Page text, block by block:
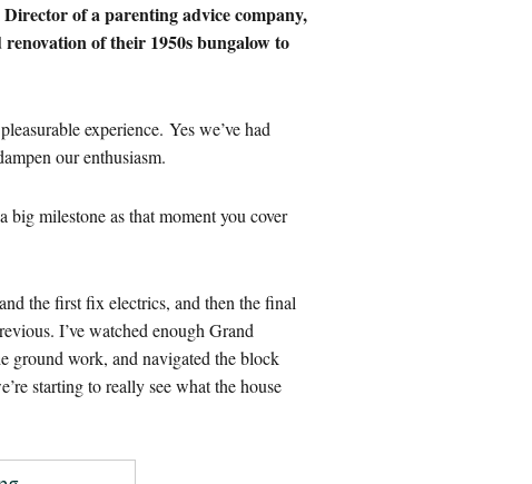
of a parenting advice company,
of their 1950s bungalow to
experience. Yes we’ve had
our enthusiasm.
milestone as that moment you cover
the first fix electrics, and then the final
I’ve watched enough Grand
ground work, and navigated the block
starting to really see what the house